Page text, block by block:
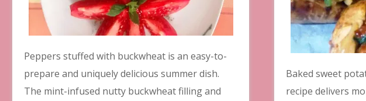
Peppers stuffed with buckwheat is an easy-to-
prepare and uniquely delicious summer dish.
The mint-infused nutty buckwheat filling and
Baked sweet
recipe delivers